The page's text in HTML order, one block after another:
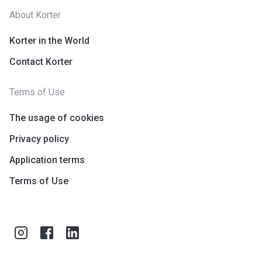
In 2014 Nshama began its journey as a real estate
company has gained a position at the forefront of the real
estate market in Dubai. The award-winning company offers
About Korter
Korter in the World
Contact Korter
Terms of Use
The usage of cookies
Privacy policy
Application terms
Terms of Use